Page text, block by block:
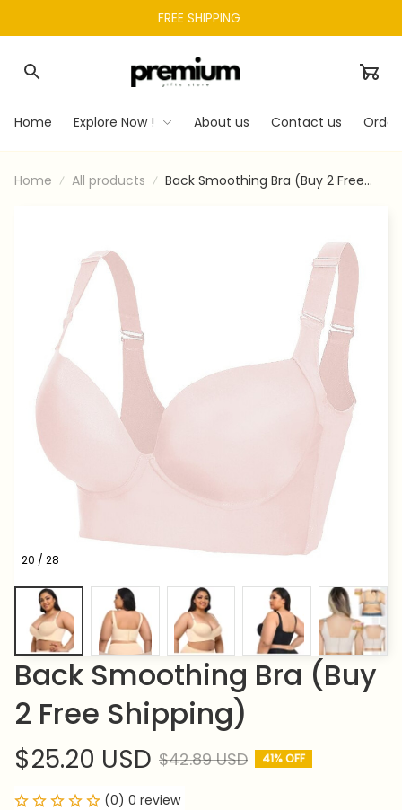
FREE SHIPPING
Home Explore Now ! About us Contact us
Home All products
Back Smoothing Bra (Buy 2 Free
20 / 28
Back Smoothing Bra (Buy
2 Free Shipping)
$25.20 USD $42.89 USD 41% OFF
(0) 0 review